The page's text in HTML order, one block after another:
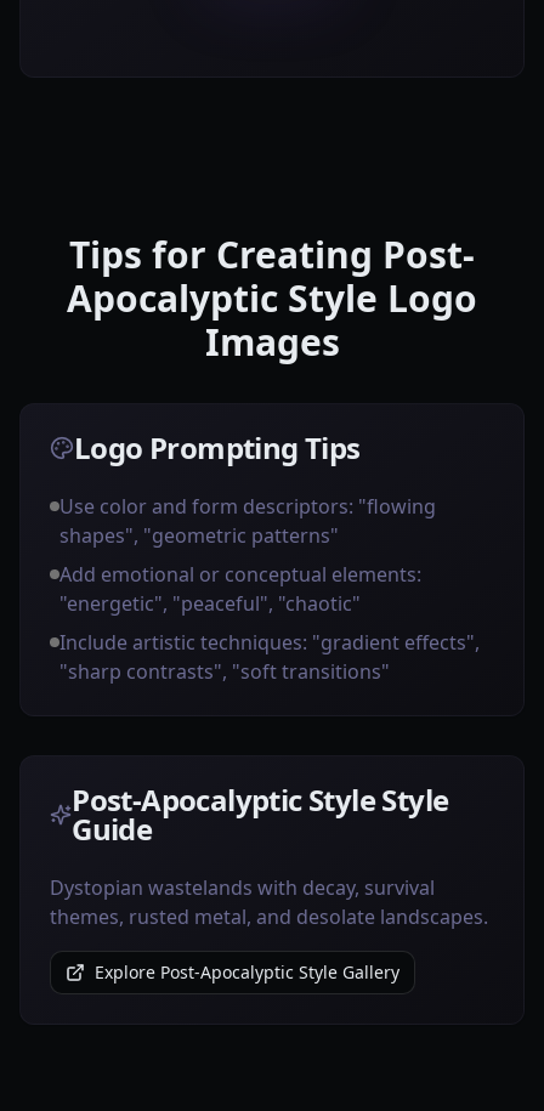
Tips for Creating Post-
Apocalyptic Style Logo
Images
Logo Prompting Tips
Use color and form descriptors: "flowing
shapes", "geometric patterns"
Add emotional or conceptual elements:
"energetic", "peaceful", "chaotic"
Include artistic techniques: "gradient effects",
"sharp contrasts", "soft transitions"
Post-Apocalyptic Style Style
Guide
Dystopian wastelands with decay, survival
themes, rusted metal, and desolate landscapes.
Explore Post-Apocalyptic Style Gallery